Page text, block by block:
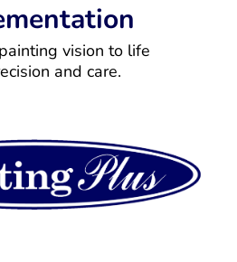
vision to life
and care.